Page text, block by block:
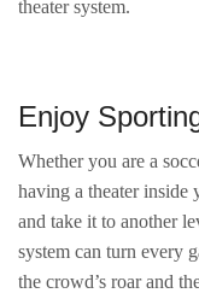
theater system.
Enjoy
Whether you are a
having a theater inside
and take it to another
system can turn every
the crowd’s roar and